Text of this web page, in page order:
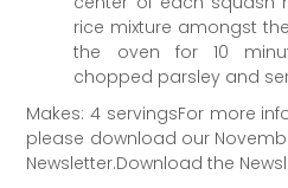
rice mixture amongst
the oven for 10
chopped parsley and
Makes: 4 servingsFor more
please download our
Newsletter.Download the